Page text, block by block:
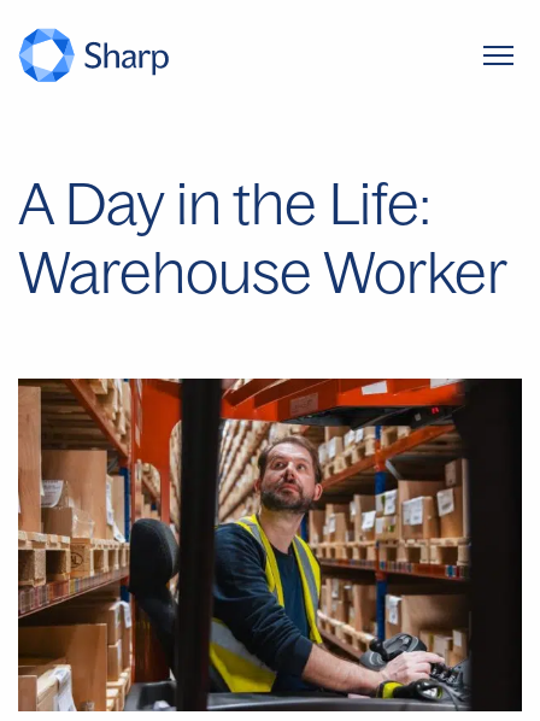
A Day in the Life:
Warehouse Worker